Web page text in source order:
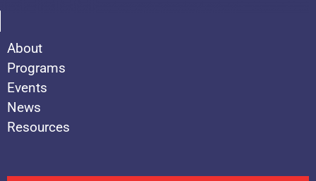
About
Programs
Events
News
Resources